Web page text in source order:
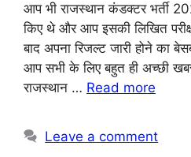
आप भी राजस्थान कंडक्टर भर्ती
किए थे और आप इसकी लिखित
बाद अपना रिजल्ट जारी होने का
आप सभी के लिए बहुत ही अच्छी
राजस्थान … Read more
Leave a comment